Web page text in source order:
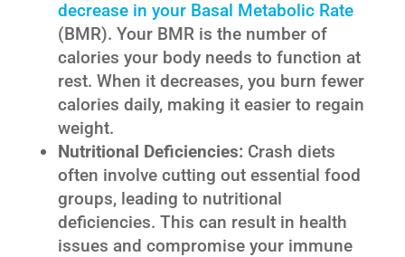
decrease in your Basal Metabolic Rate
(BMR). Your BMR is the number of
calories your body needs to function at
rest. When it decreases, you burn fewer
calories daily, making it easier to regain
weight.
Nutritional Deficiencies: Crash diets
often involve cutting out essential food
groups, leading to nutritional
deficiencies. This can result in health
issues and compromise your immune